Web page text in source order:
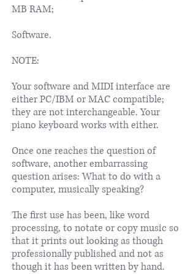
MB RAM;
Software.
NOTE:
Your software and MIDI interface are
either PC/IBM or MAC compatible;
they are not interchangeable. Your
piano keyboard works with either.
Once one reaches the question of
software, another embarrassing
question arises: What to do with a
computer, musically speaking?
The first use has been, like word
processing, to notate or copy music so
that it prints out looking as though
professionally published and not as
though it has been written by hand.